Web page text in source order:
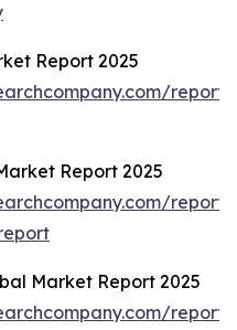
Report 2025
report/
Report 2025
Market Report 2025